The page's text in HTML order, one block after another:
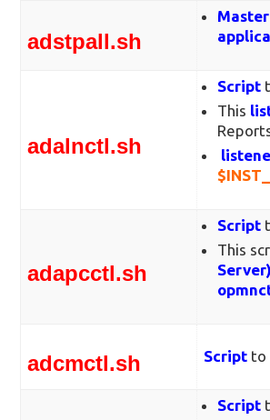
adstpall.sh
adalnctl.sh
Script
This
adapcctl.sh
Script
This
Server)
adcmctl.sh Script to
Script